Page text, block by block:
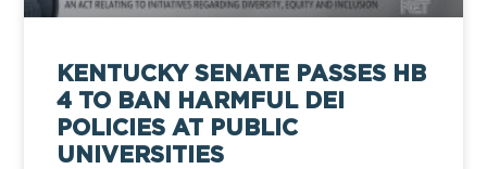
KENTUCKY SENATE PASSES HB
4 TO BAN HARMFUL DEI
POLICIES AT PUBLIC
UNIVERSITIES